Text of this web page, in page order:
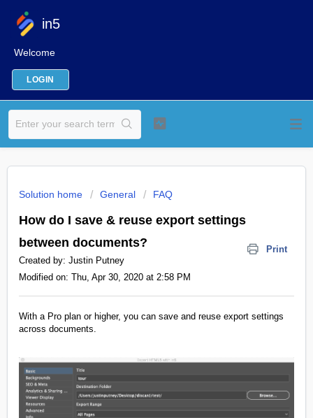
in5
Welcome
LOGIN
Solution home General FAQ
How do I save & reuse export settings
between documents?
Print
Created by: Justin Putney
Modified on: Thu, Apr 30, 2020 at 2:58 PM
With a Pro plan or higher, you can save and reuse export settings
across documents.